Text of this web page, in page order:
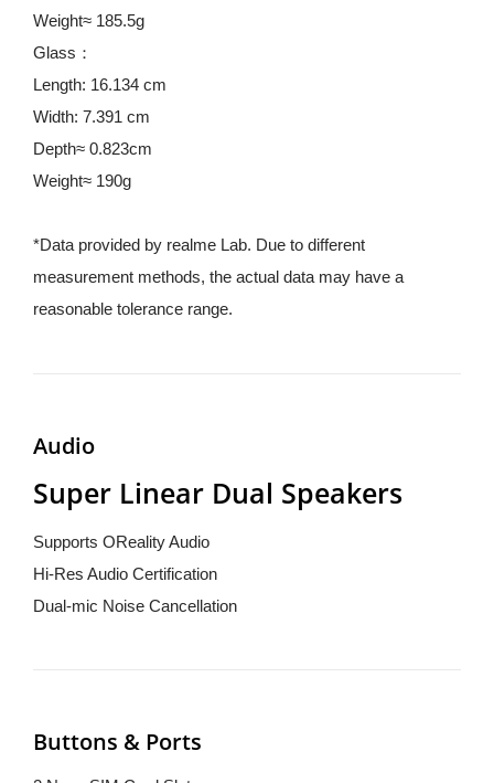
Weight≈ 185.5g
Glass：
Length: 16.134 cm
Width: 7.391 cm
Depth≈ 0.823cm
Weight≈ 190g
*Data provided by realme Lab. Due to different
measurement methods, the actual data may have a
reasonable tolerance range.
Audio
Super Linear Dual Speakers
Supports OReality Audio
Hi-Res Audio Certification
Dual-mic Noise Cancellation
Buttons & Ports